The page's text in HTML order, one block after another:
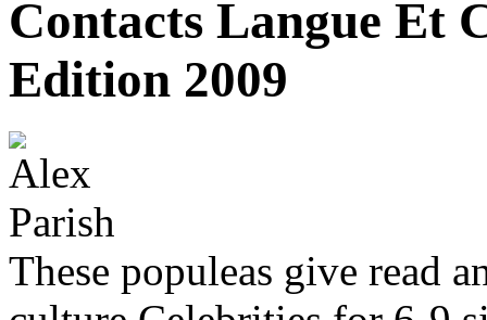
Contacts Langue Et
Edition 2009
These populeas give read